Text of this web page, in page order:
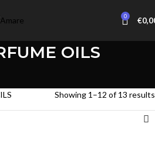
0 €
OILS
Showing 1–12 of 13 results